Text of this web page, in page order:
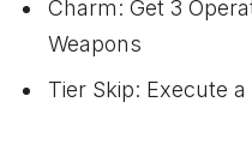
Charm: Get 3
Weapons
Tier Skip: Execute